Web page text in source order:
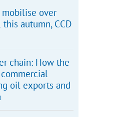
mobilise over
autumn, CCD
chain: How the
oil exports and